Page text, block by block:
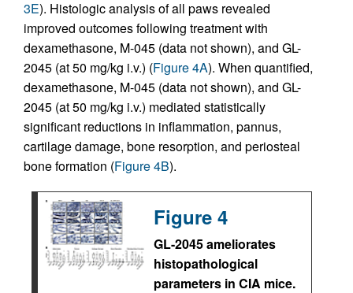
3E). Histologic analysis of all paws revealed
improved outcomes following treatment with
dexamethasone, M-045 (data not shown), and GL-
2045 (at 50 mg/kg i.v.) (Figure 4A). When quantified,
dexamethasone, M-045 (data not shown), and GL-
2045 (at 50 mg/kg i.v.) mediated statistically
significant reductions in inflammation, pannus,
cartilage damage, bone resorption, and periosteal
bone formation (Figure 4B).
Figure 4
GL-2045 ameliorates
histopathological
parameters in CIA mice.